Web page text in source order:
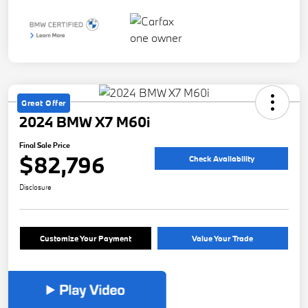
Great Offer
2024 BMW X7 M60i
Final Sale Price
$82,796 Check Availability
Disclosure
Customize Your Payment Value Your Trade